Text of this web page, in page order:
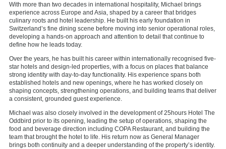
With more than two decades in international hospitality, Michael brings
experience across Europe and Asia, shaped by a career that bridges
culinary roots and hotel leadership. He built his early foundation in
Switzerland’s fine dining scene before moving into senior operational roles,
developing a hands-on approach and attention to detail that continue to
define how he leads today.
Over the years, he has built his career within internationally recognised five-
star hotels and design-led properties, with a focus on places that balance
strong identity with day-to-day functionality. His experience spans both
established hotels and new openings, where he has worked closely on
shaping concepts, strengthening operations, and building teams that deliver
a consistent, grounded guest experience.
Michael was also closely involved in the development of 25hours Hotel The
Oddbird prior to its opening, leading the setup of operations, shaping the
food and beverage direction including COPA Restaurant, and building the
team that brought the hotel to life. His return now as General Manager
brings both continuity and a deeper understanding of the property’s identity.